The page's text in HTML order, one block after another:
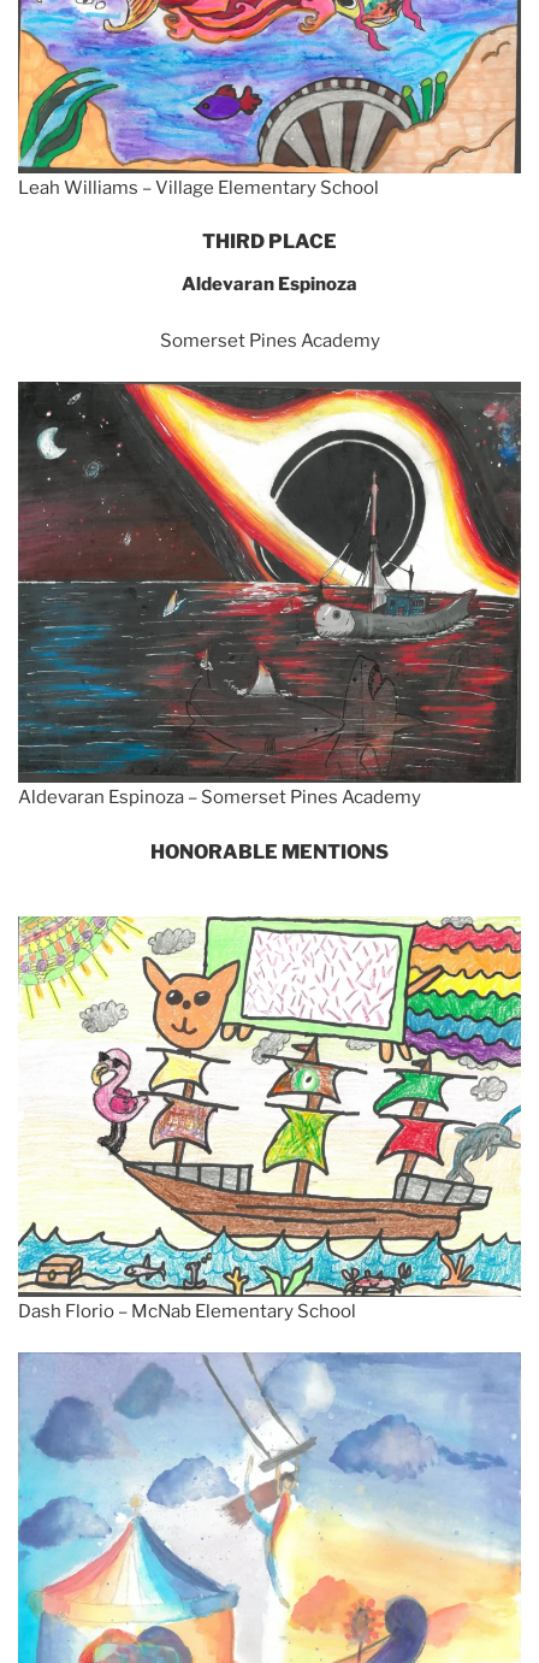
Leah Williams – Village Elementary School
THIRD PLACE
Aldevaran Espinoza
Somerset Pines Academy
Aldevaran Espinoza – Somerset Pines Academy
HONORABLE MENTIONS
Dash Florio – McNab Elementary School